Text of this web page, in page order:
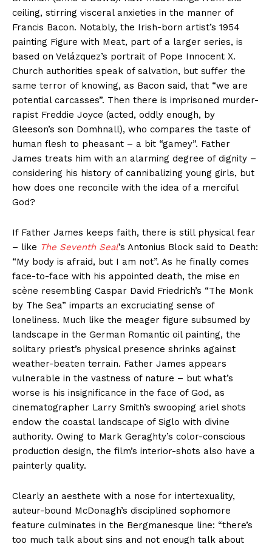
ceiling, stirring visceral anxieties in the manner of
Francis Bacon. Notably, the Irish-born artist’s 1954
painting Figure with Meat, part of a larger series, is
based on Velázquez’s portrait of Pope Innocent X.
Church authorities speak of salvation, but suffer the
same terror of knowing, as Bacon said, that “we are
potential carcasses”. Then there is imprisoned murder-
rapist Freddie Joyce (acted, oddly enough, by
Gleeson’s son Domhnall), who compares the taste of
human flesh to pheasant – a bit “gamey”. Father
James treats him with an alarming degree of dignity –
considering his history of cannibalizing young girls, but
how does one reconcile with the idea of a merciful
God?
If Father James keeps faith, there is still physical fear
– like The Seventh Seal’s Antonius Block said to Death:
“My body is afraid, but I am not”. As he finally comes
face-to-face with his appointed death, the mise en
scène resembling Caspar David Friedrich’s “The Monk
by The Sea” imparts an excruciating sense of
loneliness. Much like the meager figure subsumed by
landscape in the German Romantic oil painting, the
solitary priest’s physical presence shrinks against
weather-beaten terrain. Father James appears
vulnerable in the vastness of nature – but what’s
worse is his insignificance in the face of God, as
cinematographer Larry Smith’s swooping ariel shots
endow the coastal landscape of Siglo with divine
authority. Owing to Mark Geraghty’s color-conscious
production design, the film’s interior-shots also have a
painterly quality.
Clearly an aesthete with a nose for intertexuality,
auteur-bound McDonagh’s disciplined sophomore
feature culminates in the Bergmanesque line: “there’s
too much talk about sins and not enough talk about